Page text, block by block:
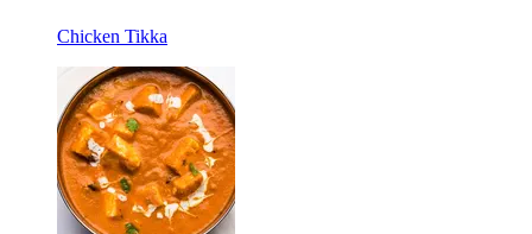
Chicken Tikka